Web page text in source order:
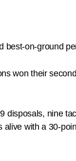
best-on-ground
won their
disposals, nine
with a 30-